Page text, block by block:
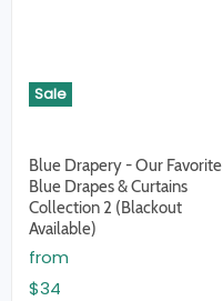
Sale
Blue Drapery - Our Favorite
Blue Drapes & Curtains
Collection 2 (Blackout
Available)
from
$34